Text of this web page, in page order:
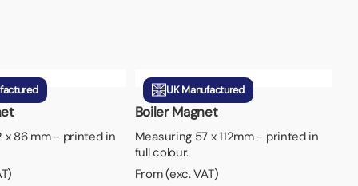
x 86 mm - printed in
UK Manufactured
Boiler Magnet
Measuring 57 x 112mm - printed in
full colour.
From (exc. VAT)